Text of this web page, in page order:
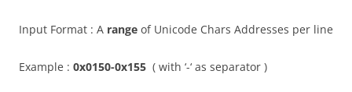
Input Format : A range of Unicode Chars Addresses per line
Example : 0x0150-0x155 ( with ‘-‘ as separator )